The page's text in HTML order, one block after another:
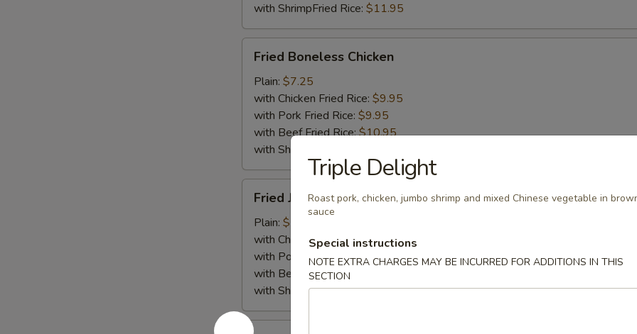
with ShrimpFried Rice: $11.95
Boneless
Chicken
Fried Boneless Chicken
Plain: $7.25
with Chicken Fried Rice: $9.95
with Pork Fried Rice: $9.95
with Beef Fried Rice:$10.95
with ShrimpFried Rice:
Jumbo
Shrimp
(5)
Fried Jumbo Shrimp (5)
Plain: $7.55
with Chicken Fried Rice:$10.25
with Pork Fried Rice:$10.25
with Beef Fried Rice:
with ShrimpFried Rice:$11.25
Fried
Triple Delight
Roast pork, chicken, jumbo shrimp and mixed Chinese vegetable in
sauce
Special instructions
NOTE EXTRA CHARGES MAY BE INCURRED FOR ADDITIONS IN THIS
SECTION